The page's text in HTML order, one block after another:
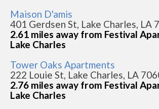
Maison D'amis
401 Gerdsen St, Lake Charles, LA
2.61 miles away from Festival
Lake Charles
Tower Oaks Apartments
222 Louie St, Lake Charles, LA
2.76 miles away from Festival
Lake Charles